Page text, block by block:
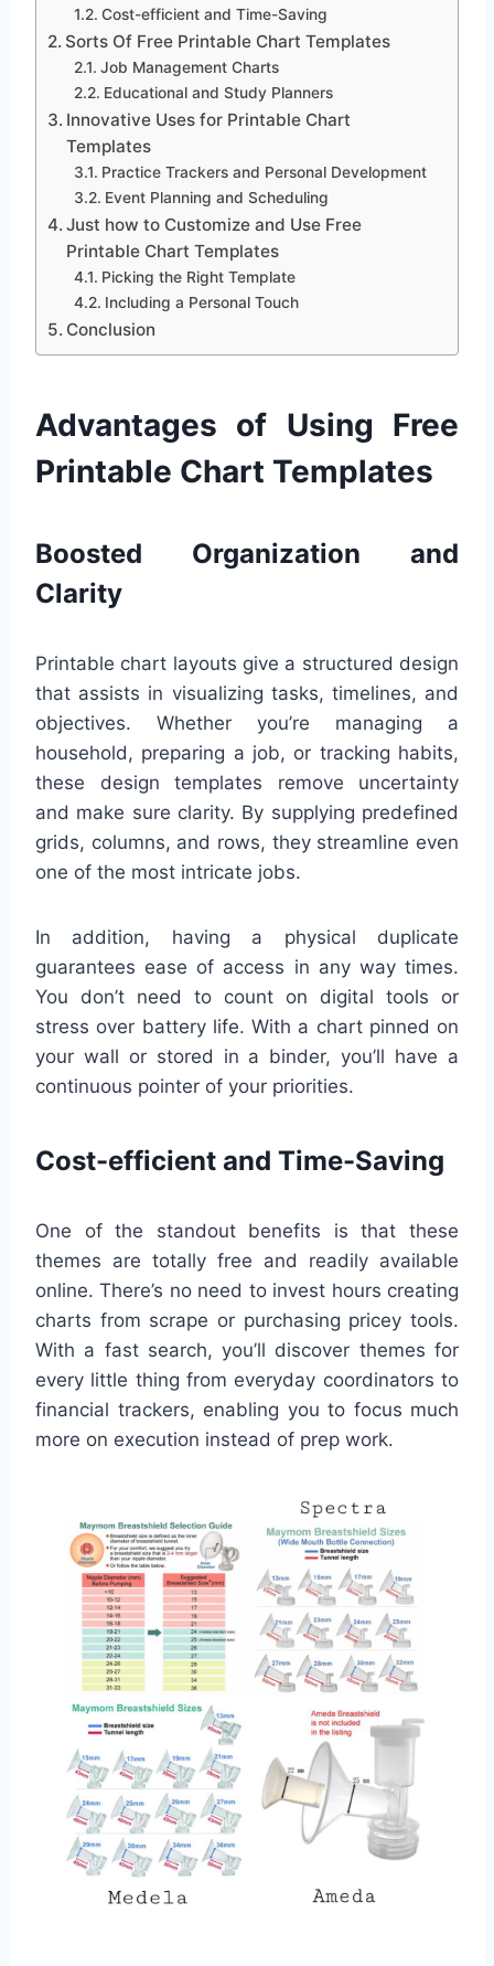
Cost-efficient and Time-Saving
Sorts Of Free Printable Chart Templates
Job Management Charts
Educational and Study Planners
Innovative Uses for Printable Chart
Templates
Practice Trackers and Personal Development
Event Planning and Scheduling
Just how to Customize and Use Free
Printable Chart Templates
Picking the Right Template
Including a Personal Touch
Conclusion
Advantages of Using Free
Printable Chart Templates
Boosted Organization and
Clarity
Printable chart layouts give a structured design
that assists in visualizing tasks, timelines, and
objectives. Whether you’re managing a
household, preparing a job, or tracking habits,
these design templates remove uncertainty
and make sure clarity. By supplying predefined
grids, columns, and rows, they streamline even
one of the most intricate jobs.
In addition, having a physical duplicate
guarantees ease of access in any way times.
You don’t need to count on digital tools or
stress over battery life. With a chart pinned on
your wall or stored in a binder, you’ll have a
continuous pointer of your priorities.
Cost-efficient and Time-Saving
One of the standout benefits is that these
themes are totally free and readily available
online. There’s no need to invest hours creating
charts from scrape or purchasing pricey tools.
With a fast search, you’ll discover themes for
every little thing from everyday coordinators to
financial trackers, enabling you to focus much
more on execution instead of prep work.